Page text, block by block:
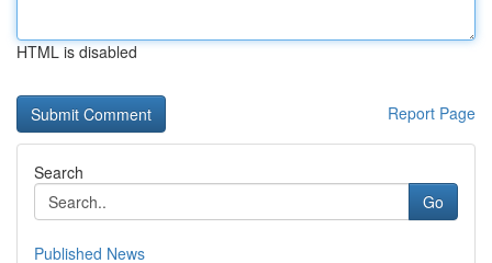
HTML is disabled
Report Page
Search
Go
Published News